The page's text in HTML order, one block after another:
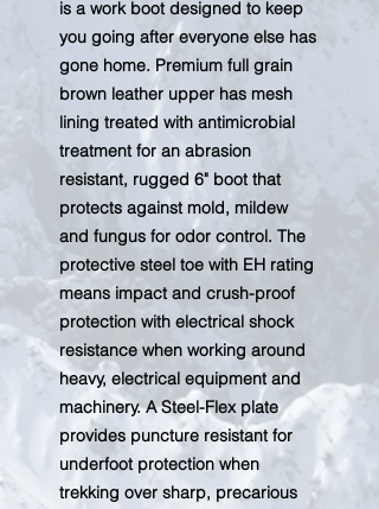
is a work boot designed to keep
you going after everyone else has
gone home. Premium full grain
brown leather upper has mesh
lining treated with antimicrobial
treatment for an abrasion
resistant, rugged 6" boot that
protects against mold, mildew
and fungus for odor control. The
protective steel toe with EH rating
means impact and crush-proof
protection with electrical shock
resistance when working around
heavy, electrical equipment and
machinery. A Steel-Flex plate
provides puncture resistant for
underfoot protection when
trekking over sharp, precarious